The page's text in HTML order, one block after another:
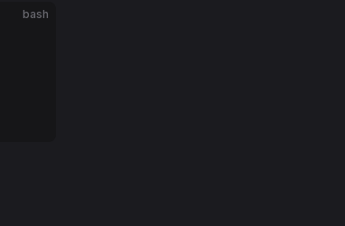
bash